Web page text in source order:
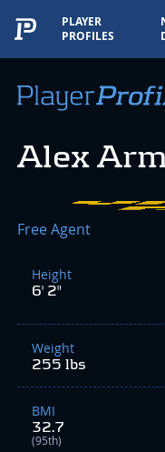
PLAYER
PROFILES
Alex
Free Agent
Height
6' 2"
Weight
255 lbs
BMI
32.7
(95th)